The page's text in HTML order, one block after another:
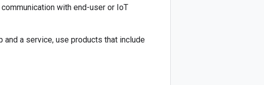
with end-user or IoT
a service, use products that include